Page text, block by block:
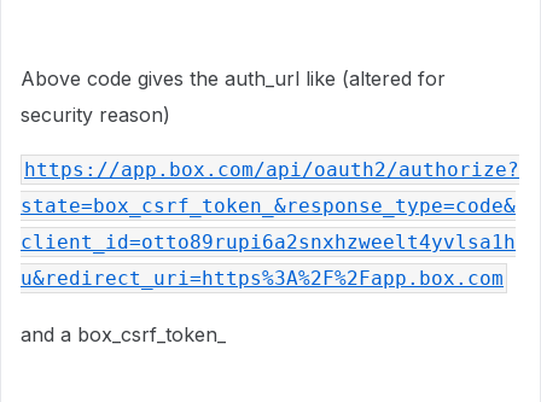
Above code gives the auth_url like (altered for
security reason)
https://app.box.com/api/oauth2/authorize?
state=box_csrf_token_&response_type=code&
client_id=otto89rupi6a2snxhzweelt4yvlsa1h
u&redirect_uri=https%3A%2F%2Fapp.box.com
and a box_csrf_token_